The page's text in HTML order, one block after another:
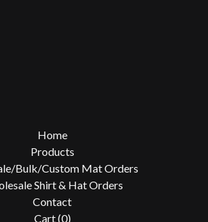
Home
Products
Bulk/Custom Mat Orders
Shirt & Hat Orders
Contact
Cart (0)